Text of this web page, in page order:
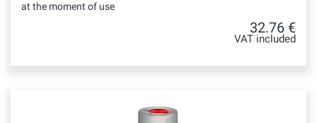
at the moment of use
32.76 €
VAT included